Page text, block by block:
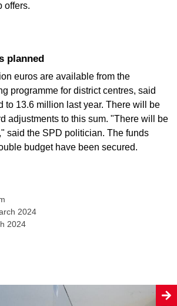
offers.
planned
euros are available from the
programme for district centres, said
to 13.6 million last year. There will be
adjustments to this sum. "There will be
said the SPD politician. The funds
budget have been secured.
2024
2024